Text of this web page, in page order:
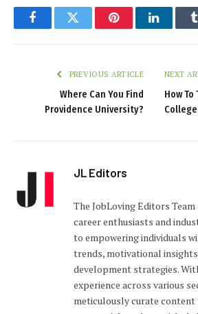
FacebookTwitter PinterestLinkedIn
PREVIOUS ARTICLE
Where Can You Find
Providence University?
NEXT
How To
JL Editors
The JobLoving Editors
career enthusiasts and
to empowering individuals
trends, motivational
development strategies.
experience across various
meticulously curate content